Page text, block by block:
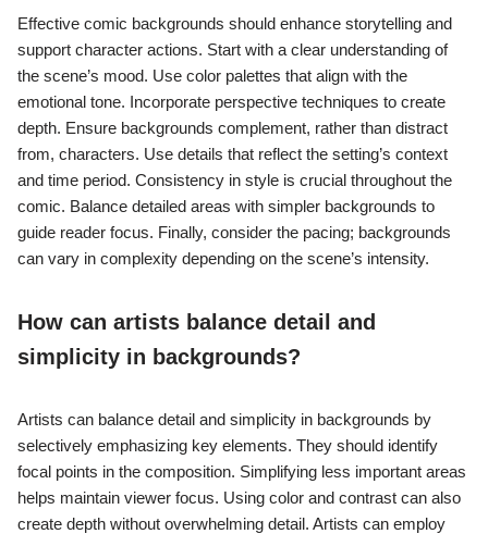
Effective comic backgrounds should enhance storytelling and
support character actions. Start with a clear understanding of
the scene’s mood. Use color palettes that align with the
emotional tone. Incorporate perspective techniques to create
depth. Ensure backgrounds complement, rather than distract
from, characters. Use details that reflect the setting’s context
and time period. Consistency in style is crucial throughout the
comic. Balance detailed areas with simpler backgrounds to
guide reader focus. Finally, consider the pacing; backgrounds
can vary in complexity depending on the scene’s intensity.
How can artists balance detail and
simplicity in backgrounds?
Artists can balance detail and simplicity in backgrounds by
selectively emphasizing key elements. They should identify
focal points in the composition. Simplifying less important areas
helps maintain viewer focus. Using color and contrast can also
create depth without overwhelming detail. Artists can employ